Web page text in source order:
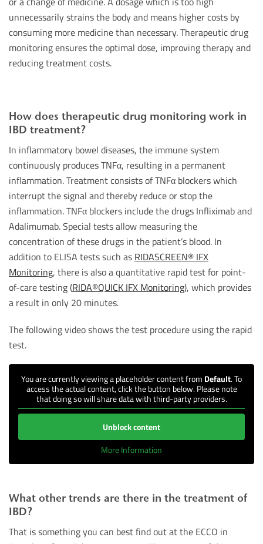
unnecessarily strains the body and means higher costs by
consuming more medicine than necessary. Therapeutic drug
monitoring ensures the optimal dose, improving therapy and
reducing treatment costs.
How does therapeutic drug monitoring work in
IBD treatment?
In inflammatory bowel diseases, the immune system
continuously produces TNFα, resulting in a permanent
inflammation. Treatment consists of TNFα blockers which
interrupt the signal and thereby reduce or stop the
inflammation. TNFα blockers include the drugs Infliximab and
Adalimumab. Special tests allow measuring the
concentration of these drugs in the patient’s blood. In
addition to ELISA tests such as RIDASCREEN® IFX
Monitoring, there is also a quantitative rapid test for point-
of-care testing (RIDA®QUICK IFX Monitoring), which provides
a result in only 20 minutes.
The following video shows the test procedure using the rapid
test.
You are currently viewing a placeholder content from Default. To
access the actual content, click the button below. Please note
that doing so will share data with third-party providers.
Unblock content
More Information
What other trends are there in the treatment of
IBD?
That is something you can best find out at the ECCO in